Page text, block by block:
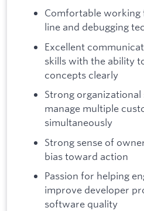
Comfortable
line and debugging
Excellent
skills with the ability
concepts clearly
Strong
manage multiple
simultaneously
Strong sense of
bias toward action
Passion for helping
improve developer
software quality